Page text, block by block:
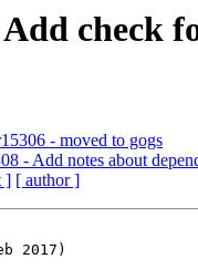
check
- moved to gogs
- Add notes about
] [ author ]
2017)